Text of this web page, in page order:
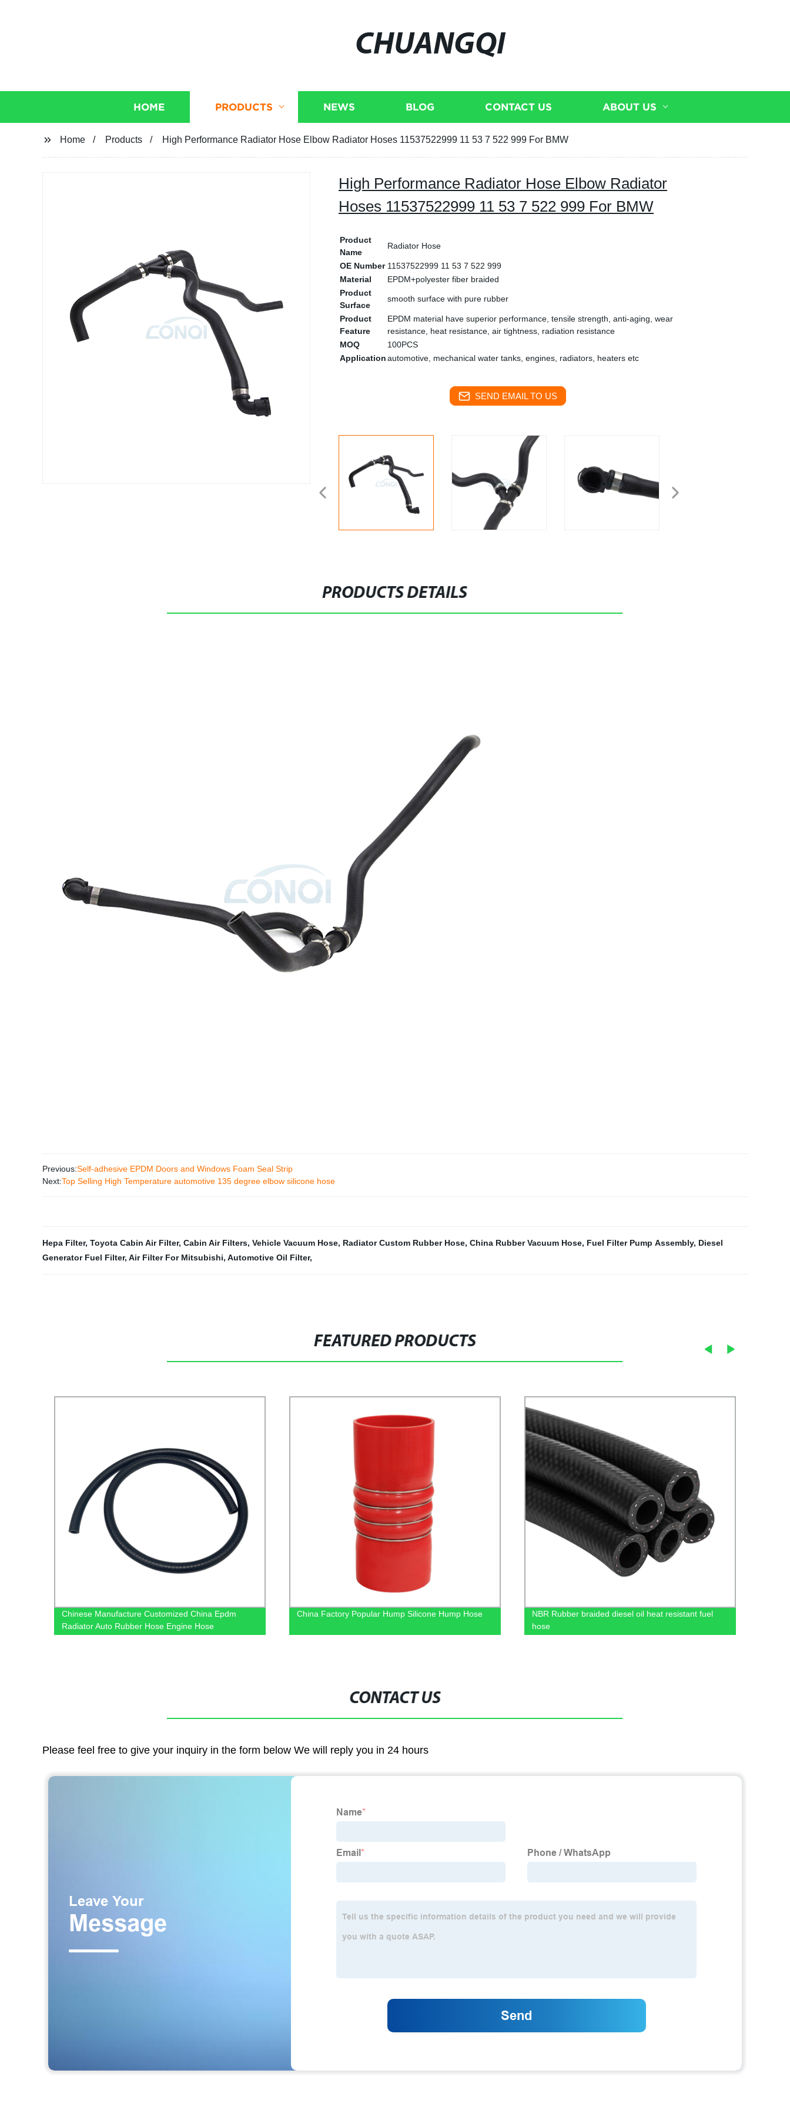
CHUANGQI
HOME PRODUCTS NEWS BLOG CONTACT US ABOUT US
Home Products High Performance Radiator Hose Elbow Radiator Hoses 11537522999 11 53 7 522 999 For BMW
High Performance Radiator Hose Elbow Radiator
Hoses 11537522999 11 53 7 522 999 For BMW
Product
Name
Radiator Hose
OE Number 11537522999 11 53 7 522 999
Material
EPDM+polyester fiber braided
Product
Surface
smooth surface with pure rubber
Product
Feature
EPDM material have superior performance, tensile strength, anti-aging, wear
resistance, heat resistance, air tightness, radiation resistance
MOQ
100PCS
Applicationautomotive, mechanical water tanks, engines, radiators, heaters etc
SEND EMAIL TO US
PRODUCTS DETAILS
Previous:Self-adhesive EPDM Doors and Windows Foam Seal Strip
Next:Top Selling High Temperature automotive 135 degree elbow silicone hose
Hepa Filter, Toyota Cabin Air Filter, Cabin Air Filters, Vehicle Vacuum Hose, Radiator Custom Rubber Hose, China Rubber Vacuum Hose, Fuel Filter Pump Assembly, Diesel
Generator Fuel Filter, Air Filter For Mitsubishi, Automotive Oil Filter,
FEATURED PRODUCTS
Chinese Manufacture Customized China Epdm
Radiator Auto Rubber Hose Engine Hose
China Factory Popular Hump Silicone Hump Hose
NBR Rubber braided diesel oil heat resistant fuel
hose
CONTACT US
Please feel free to give your inquiry in the form below We will reply you in 24 hours